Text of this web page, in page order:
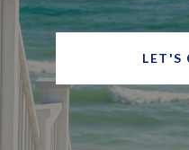
LET'S